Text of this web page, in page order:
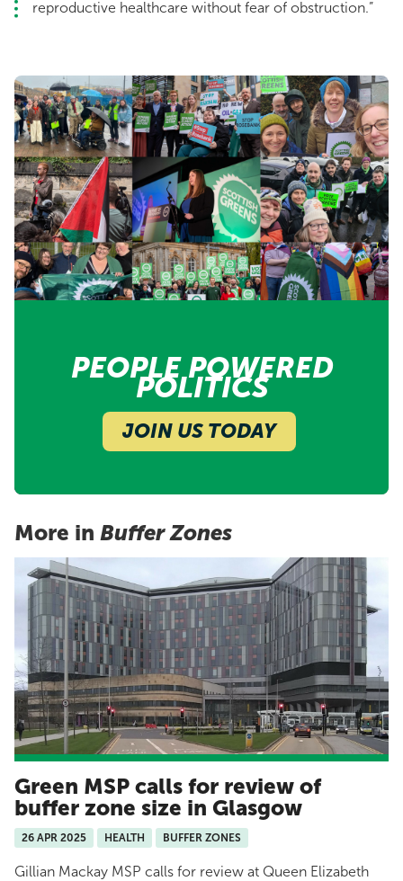
reproductive healthcare without fear of obstruction.”
PEOPLE POWERED
POLITICS
JOIN US TODAY
More in Buffer Zones
Green MSP calls for review of
buffer zone size in Glasgow
26 APR 2025 HEALTH BUFFER ZONES
Gillian Mackay MSP calls for review at Queen Elizabeth